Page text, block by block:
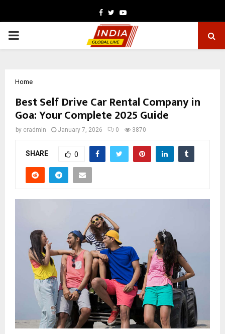
Facebook
TwitterYoutube
PRIMARY
Home
Best Self Drive Car Rental Company in
Goa: Your Complete 2025 Guide
by cradmin January 7, 2026 0 3870
SHARE 0